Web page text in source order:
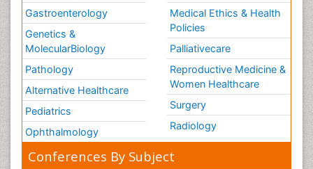
Gastroenterology
Genetics &
MolecularBiology
Pathology
Alternative Healthcare
Pediatrics
Ophthalmology
Medical Ethics & Health
Policies
Palliativecare
Reproductive Medicine &
Women Healthcare
Surgery
Radiology
Conferences By Subject